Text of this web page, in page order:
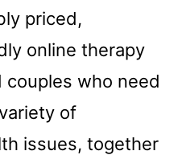
priced,
online therapy
who need
of
issues, together